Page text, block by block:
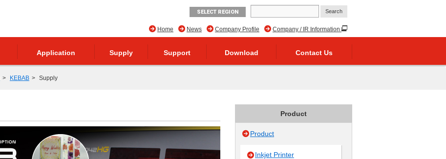
SELECT REGION
Company / IR Information
Company Profile
News
Home
Application Supply Support Download Contact Us
KEBAB Supply
Product
Product
Inkjet Printer